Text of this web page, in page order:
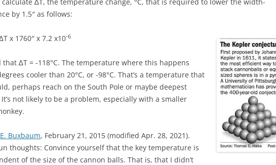
by 1.5″ as follows:
x 1760″ x 7.2 x10-6
that ∆T = -118°C. The temperature where this happens
cooler than 20°C, or -98°C. That’s a temperature that
perhaps reach on the South Pole or maybe deepest
It’s not likely to be a problem, especially with a smaller
Buxbaum, February 21, 2015 (modified Apr. 28, 2021).
thoughts: Convince yourself that the key temperature is
of the size of the cannon balls. That is, that I didn’t